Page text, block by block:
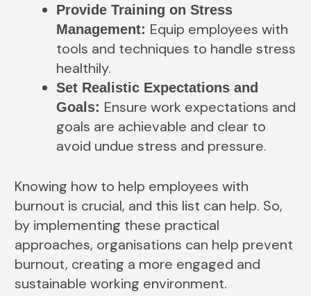
Provide Training on Stress
Management: Equip employees with
tools and techniques to handle stress
healthily.
Set Realistic Expectations and
Goals: Ensure work expectations and
goals are achievable and clear to
avoid undue stress and pressure.
Knowing how to help employees with
burnout is crucial, and this list can help. So,
by implementing these practical
approaches, organisations can help prevent
burnout, creating a more engaged and
sustainable working environment.